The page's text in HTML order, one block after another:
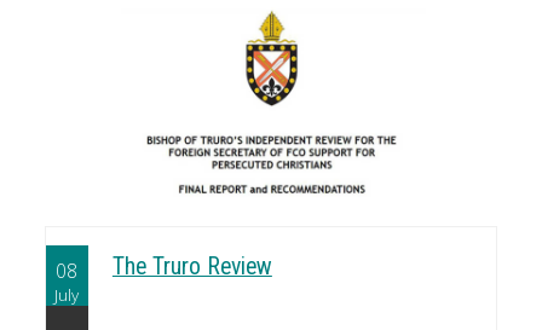
08
July
The Truro Review